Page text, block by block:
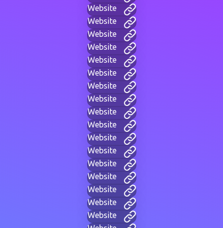
Website
Website
Website
Website
Website
Website
Website
Website
Website
Website
Website
Website
Website
Website
Website
Website
Website